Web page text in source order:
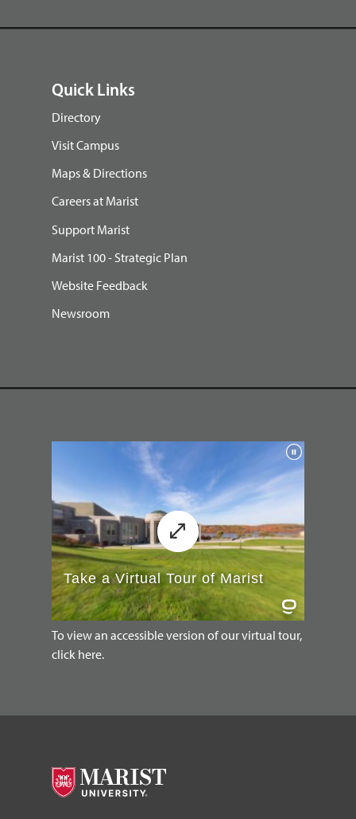
Quick Links
Directory
Visit Campus
Maps & Directions
Careers at Marist
Support Marist
Marist 100 - Strategic Plan
Website Feedback
Newsroom
To view an accessible version of our virtual tour,
click here.